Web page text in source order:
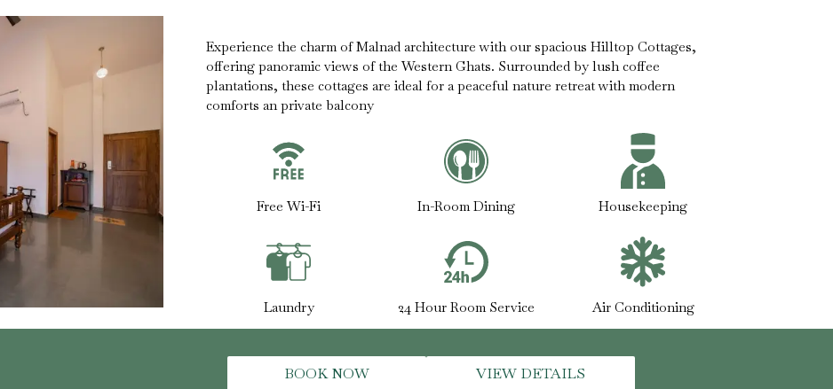
Experience the charm of Malnad architecture with our spacious Hilltop Cottages,
offering panoramic views of the Western Ghats. Surrounded by lush coffee
plantations, these cottages are ideal for a peaceful nature retreat with modern
comforts an private balcony
Free Wi-Fi In-Room Dining Housekeeping
Laundry 24 Hour Room Service Air Conditioning
BOOK NOW VIEW DETAILS